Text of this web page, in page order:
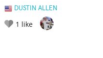
DUSTIN ALLEN
1 like